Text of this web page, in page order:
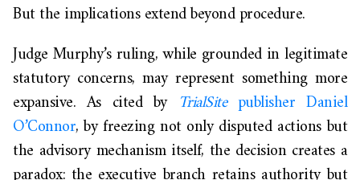
But the implications extend beyond procedure.
Judge Murphy’s ruling, while grounded in legitimate
statutory concerns, may represent something more
expansive. As cited by TrialSitepublisher Daniel
O’Connor, by freezing not only disputed actions but
the advisory mechanism itself, the decision creates a